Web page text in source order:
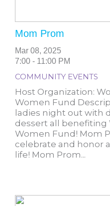
Mom Prom
Mar 08, 2025
7:00 - 11:00 PM
COMMUNITY EVENTS
Host Organization:
Women Fund
ladies night out with
dessert all benefiting
Women Fund! Mom
celebrate and honor
life! Mom Prom...